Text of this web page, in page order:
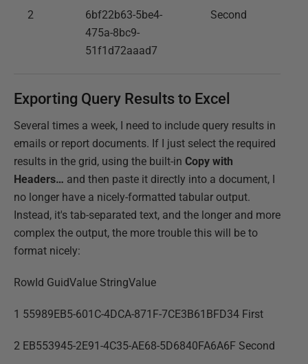
2
6bf22b63-5be4-
475a-8bc9-
51f1d72aaad7
Second
Exporting Query Results to Excel
Several times a week, I need to include query results in
emails or report documents. If I just select the required
results in the grid, using the built-in Copy with
Headers… and then paste it directly into a document, I
no longer have a nicely-formatted tabular output.
Instead, it's tab-separated text, and the longer and more
complex the output, the more trouble this will be to
format nicely:
RowId GuidValue StringValue
1 55989EB5-601C-4DCA-871F-7CE3B61BFD34 First
2 EB553945-2E91-4C35-AE68-5D6840FA6A6F Second